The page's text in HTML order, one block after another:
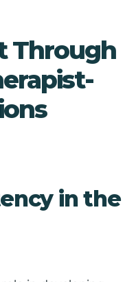
Through
in the